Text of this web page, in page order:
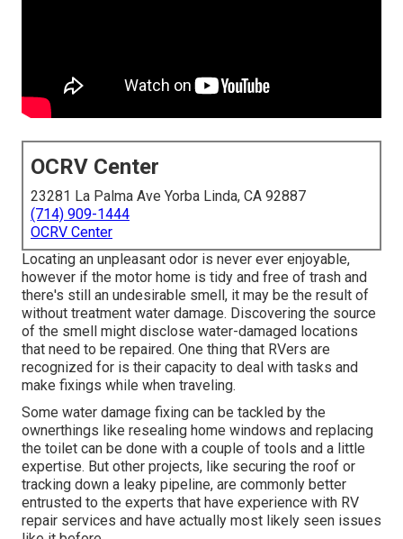
OCRV Center
23281 La Palma Ave Yorba Linda, CA 92887
(714) 909-1444
OCRV Center
Locating an unpleasant odor is never ever enjoyable,
however if the motor home is tidy and free of trash and
there's still an undesirable smell, it may be the result of
without treatment water damage. Discovering the source
of the smell might disclose water-damaged locations
that need to be repaired. One thing that RVers are
recognized for is their capacity to deal with tasks and
make fixings while when traveling.
Some water damage fixing can be tackled by the
ownerthings like resealing home windows and replacing
the toilet can be done with a couple of tools and a little
expertise. But other projects, like securing the roof or
tracking down a leaky pipeline, are commonly better
entrusted to the experts that have experience with RV
repair services and have actually most likely seen issues